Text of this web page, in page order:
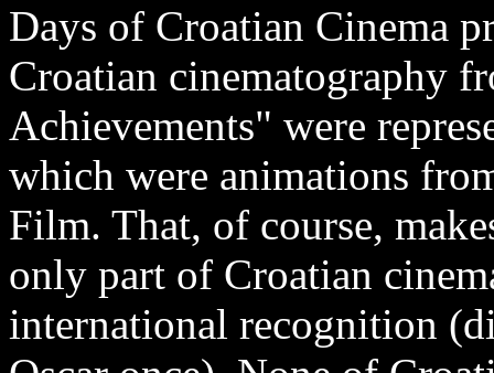
Days of Croatian Cinema
Croatian cinematography
Achievements" were
which were animations
Film. That, of course,
only part of Croatian
international recognition